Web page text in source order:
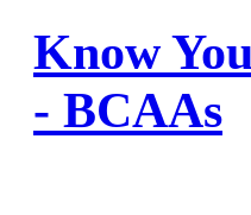
Know
- BCAAs